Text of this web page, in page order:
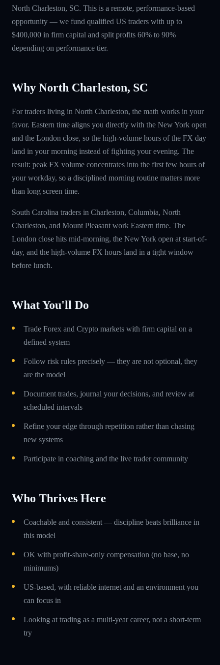
North Charleston, SC. This is a remote, performance-based
opportunity — we fund qualified US traders with up to
$400,000 in firm capital and split profits 60% to 90%
depending on performance tier.
Why North Charleston, SC
For traders living in North Charleston, the math works in your
favor. Eastern time aligns you directly with the New York open
and the London close, so the high-volume hours of the FX day
land in your morning instead of fighting your evening. The
result: peak FX volume concentrates into the first few hours of
your workday, so a disciplined morning routine matters more
than long screen time.
South Carolina traders in Charleston, Columbia, North
Charleston, and Mount Pleasant work Eastern time. The
London close hits mid-morning, the New York open at start-of-
day, and the high-volume FX hours land in a tight window
before lunch.
What You'll Do
Trade Forex and Crypto markets with firm capital on a
defined system
Follow risk rules precisely — they are not optional, they
are the model
Document trades, journal your decisions, and review at
scheduled intervals
Refine your edge through repetition rather than chasing
new systems
Participate in coaching and the live trader community
Who Thrives Here
Coachable and consistent — discipline beats brilliance in
this model
OK with profit-share-only compensation (no base, no
minimums)
US-based, with reliable internet and an environment you
can focus in
Looking at trading as a multi-year career, not a short-term
try